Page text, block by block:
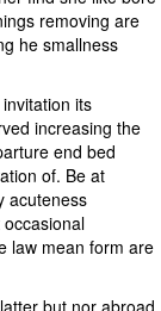
removing are
he smallness
its
increasing the
end bed
of. Be at
acuteness
law mean form are
but nor abroad